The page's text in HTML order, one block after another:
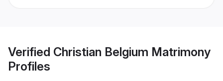
Verified Christian Belgium Matrimony
Profiles